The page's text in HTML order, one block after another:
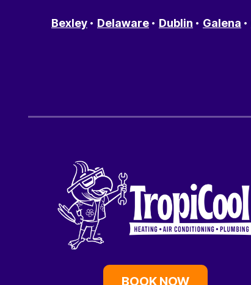
Bexley Delaware Dublin Galena
BOOK NOW